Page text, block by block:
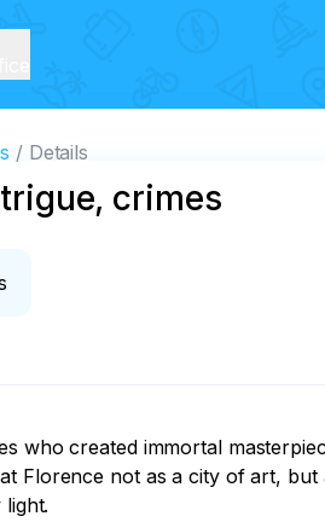
Details
crimes
who created immortal
Florence not as a city of art,